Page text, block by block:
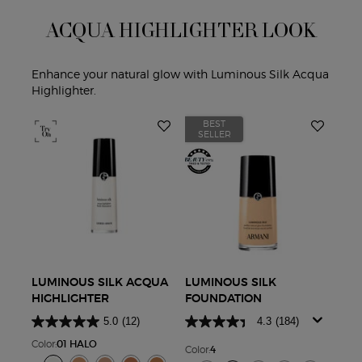
ACQUA HIGHLIGHTER LOOK
Enhance your natural glow with Luminous Silk Acqua
Highlighter.
LUMINOUS SILK ACQUA
HIGHLIGHTER
5.0 (12)
Color:01 HALO
BEST
SELLER
LUMINOUS SILK
FOUNDATION
4.3 (184)
Color:4